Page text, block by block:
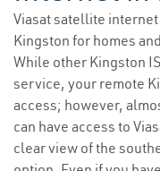
Viasat satellite
Kingston for homes
While other Kingston
service, your remote
access; however,
can have access to
clear view of the